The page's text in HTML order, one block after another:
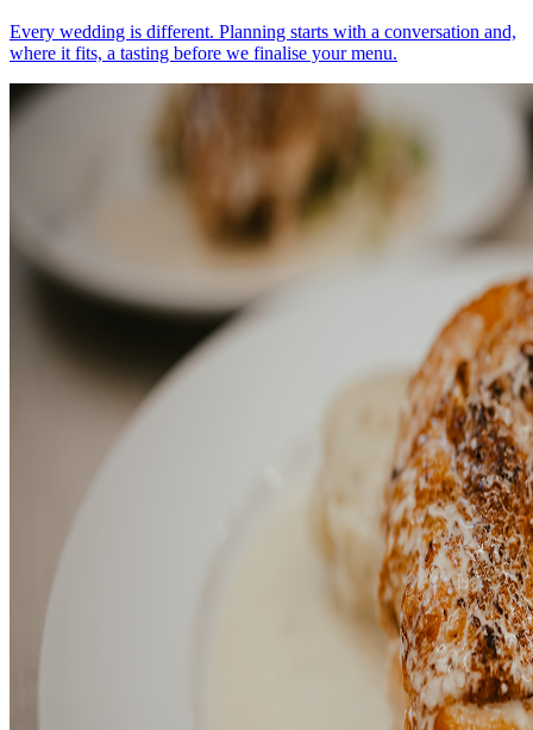
Every wedding is different. Planning starts with a conversation and,
where it fits, a tasting before we finalise your menu.